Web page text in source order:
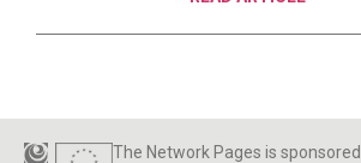
The Network Pages is